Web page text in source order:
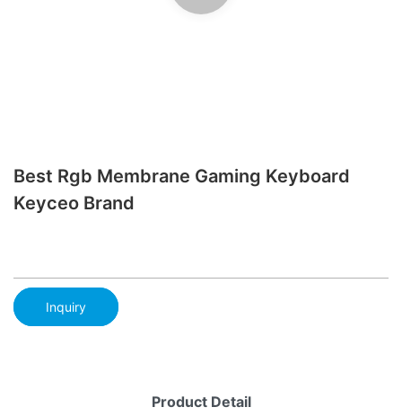
Best Rgb Membrane Gaming Keyboard
Keyceo Brand
Inquiry
Product Detail